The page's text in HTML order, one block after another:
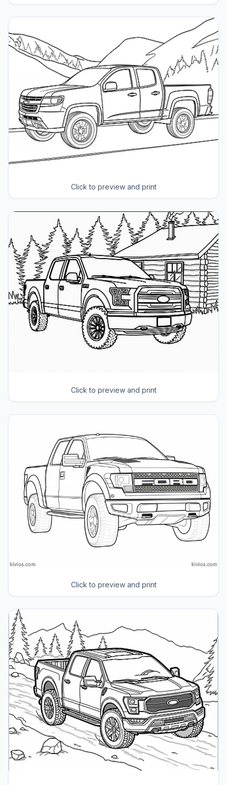
Click to preview and print
Click to preview and print
Click to preview and print